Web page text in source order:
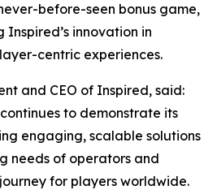
before-seen bonus game,
innovation in
centric experiences.
and CEO of Inspired, said:
to demonstrate its
engaging, scalable solutions
needs of operators and
for players worldwide.